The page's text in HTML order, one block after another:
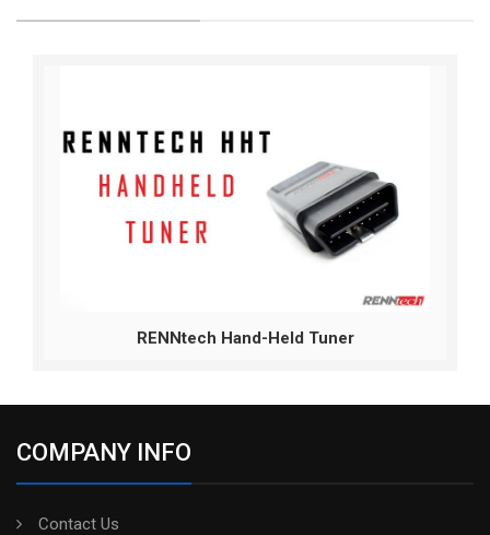
RENNtech Hand-Held Tuner
COMPANY INFO
Contact Us